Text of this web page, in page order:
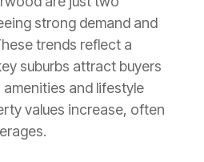
strong demand and
trends reflect a
suburbs attract buyers
and lifestyle
values increase, often